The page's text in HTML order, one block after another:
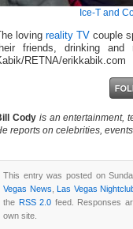
Ice-T and
lovingreality TV couple
friends, drinking
RETNA/erikkabik.com
Cody is an entertainment,
reports on celebrities,
This entry was posted on
Vegas News ,Las Vegas
the RSS 2.0 feed. Responses
own site.